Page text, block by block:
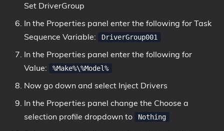
Set DriverGroup
In the Properties panel enter the following for Task
Sequence Variable:
DriverGroup001
In the Properties panel enter the following for
Value:
%Make%\%Model%
Now go down and select Inject Drivers
In the Properties panel change the Choose a
selection profile dropdown to
Nothing